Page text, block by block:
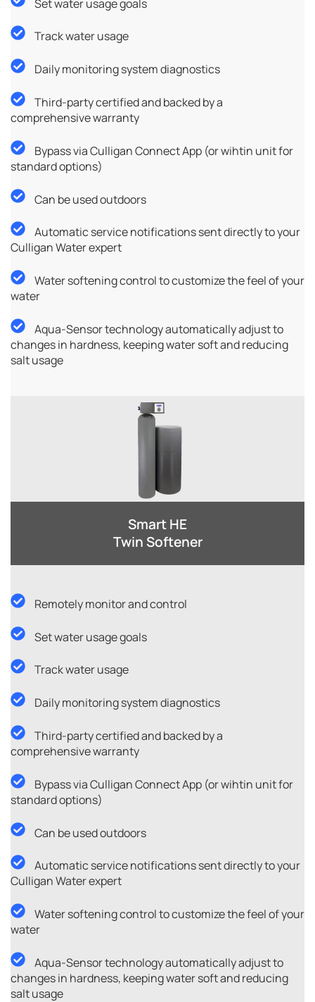
Track water usage
Daily monitoring system diagnostics
Third-party certified and backed by a
comprehensive warranty
Bypass via Culligan Connect App (or wihtin unit for
standard options)
Can be used outdoors
Automatic service notifications sent directly to your
Culligan Water expert
Water softening control to customize the feel of your
water
Aqua-Sensor technology automatically adjust to
changes in hardness, keeping water soft and reducing
salt usage
Smart HE
Twin Softener​
Remotely monitor and control
Set water usage goals
Track water usage
Daily monitoring system diagnostics
Third-party certified and backed by a
comprehensive warranty
Bypass via Culligan Connect App (or wihtin unit for
standard options)
Can be used outdoors
Automatic service notifications sent directly to your
Culligan Water expert
Water softening control to customize the feel of your
water
Aqua-Sensor technology automatically adjust to
changes in hardness, keeping water soft and reducing
salt usage